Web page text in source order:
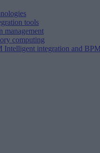
tools
management
computing
Intelligent integration and